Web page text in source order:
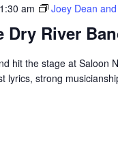
Dry River
am Joey Dean
hit the stage at Saloon
lyrics, strong